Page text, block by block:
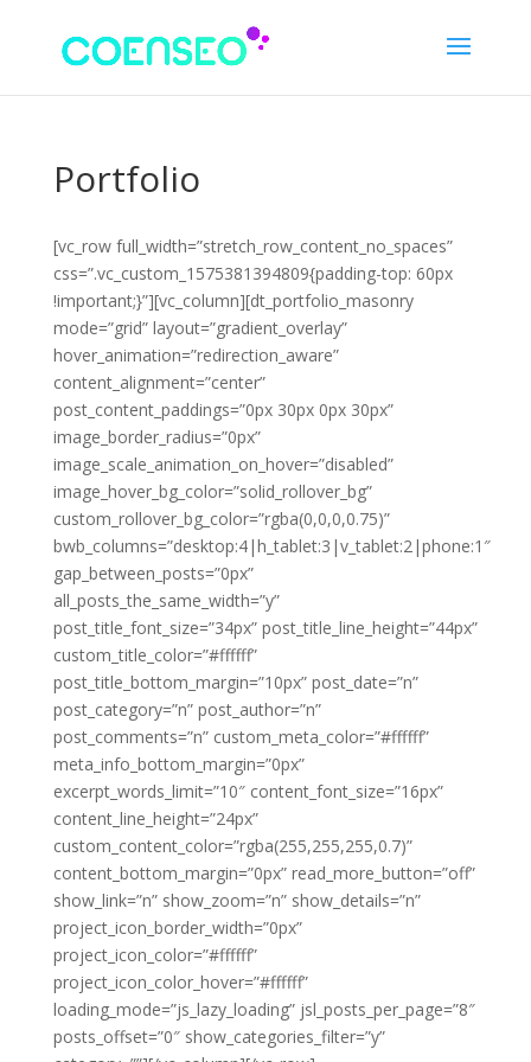
Portfolio
[vc_row full_width=”stretch_row_content_no_spaces”
css=”.vc_custom_1575381394809{padding-top: 60px
!important;}”][vc_column][dt_portfolio_masonry
mode=”grid” layout=”gradient_overlay”
hover_animation=”redirection_aware”
content_alignment=”center”
post_content_paddings=”0px 30px 0px 30px”
image_border_radius=”0px”
image_scale_animation_on_hover=”disabled”
image_hover_bg_color=”solid_rollover_bg”
custom_rollover_bg_color=”rgba(0,0,0,0.75)”
bwb_columns=”desktop:4|h_tablet:3|v_tablet:2|phone:1″
gap_between_posts=”0px”
all_posts_the_same_width=”y”
post_title_font_size=”34px” post_title_line_height=”44px”
custom_title_color=”#ffffff”
post_title_bottom_margin=”10px” post_date=”n”
post_category=”n” post_author=”n”
post_comments=”n” custom_meta_color=”#ffffff”
meta_info_bottom_margin=”0px”
excerpt_words_limit=”10″ content_font_size=”16px”
content_line_height=”24px”
custom_content_color=”rgba(255,255,255,0.7)”
content_bottom_margin=”0px” read_more_button=”off”
show_link=”n” show_zoom=”n” show_details=”n”
project_icon_border_width=”0px”
project_icon_color=”#ffffff”
project_icon_color_hover=”#ffffff”
loading_mode=”js_lazy_loading” jsl_posts_per_page=”8″
posts_offset=”0″ show_categories_filter=”y”